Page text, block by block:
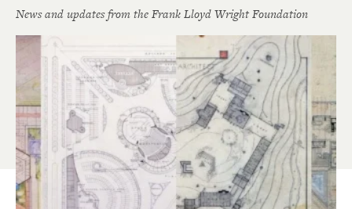
News and updates from the Frank Lloyd Wright Foundation